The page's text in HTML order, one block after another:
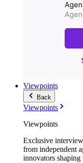
Viewpoints
Back
Viewpoints
Viewpoints
Exclusive
from independent
innovators shaping